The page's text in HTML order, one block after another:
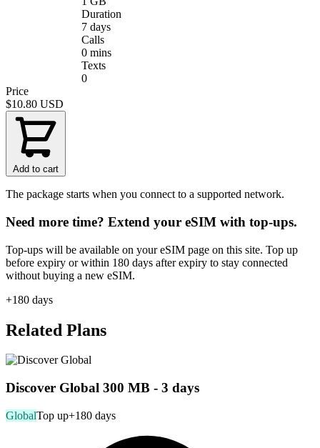
Duration
7 days
Calls
0 mins
Texts
0
Price
$10.80 USD
Add to cart
The package starts when you connect to a supported network.
Need more time? Extend your eSIM with top-ups.
Top-ups will be available on your eSIM page on this site. Top up
before expiry or within 180 days after expiry to stay connected
without buying a new eSIM.
+180 days
Related Plans
Discover Global 300 MB - 3 days
GlobalTop up+180 days